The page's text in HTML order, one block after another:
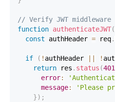
// Verify JWT middleware
function authenticateJWT(
const authHeader = req.
if ( ! authHeader !
return res . status (401
error:
message:
'Please
}) ;